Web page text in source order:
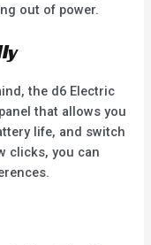
out of power.
the d6 Electric
that allows you
life, and switch
clicks, you can